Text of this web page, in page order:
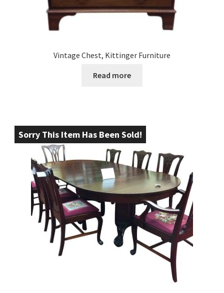
Vintage Chest, Kittinger Furniture
Read more
Sorry This Item Has Been Sold!